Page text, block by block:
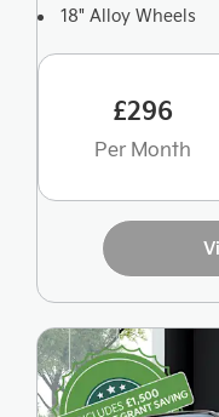
18" Alloy Wheels
£296
Per Month